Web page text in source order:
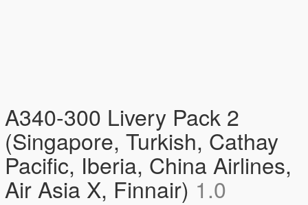
A340-300 Livery Pack 2
(Singapore, Turkish, Cathay
Pacific, Iberia, China Airlines,
Air Asia X, Finnair) 1.0